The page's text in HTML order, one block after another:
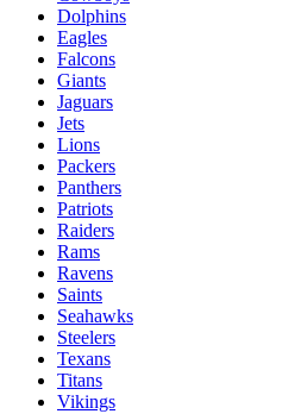
Dolphins
Eagles
Falcons
Giants
Jaguars
Jets
Lions
Packers
Panthers
Patriots
Raiders
Rams
Ravens
Saints
Seahawks
Steelers
Texans
Titans
Vikings